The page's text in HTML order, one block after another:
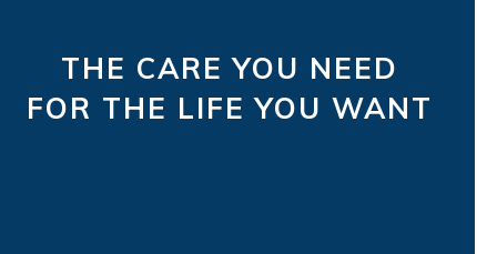
THE CARE YOU NEED
FOR THE LIFE YOU WANT